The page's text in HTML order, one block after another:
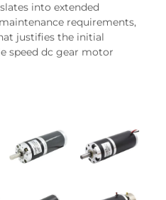
into extended
requirements,
justifies the initial
speed dc gear motor